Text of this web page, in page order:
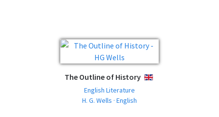
The Outline of History ENGLISH
English Literature
H. G. Wells · English